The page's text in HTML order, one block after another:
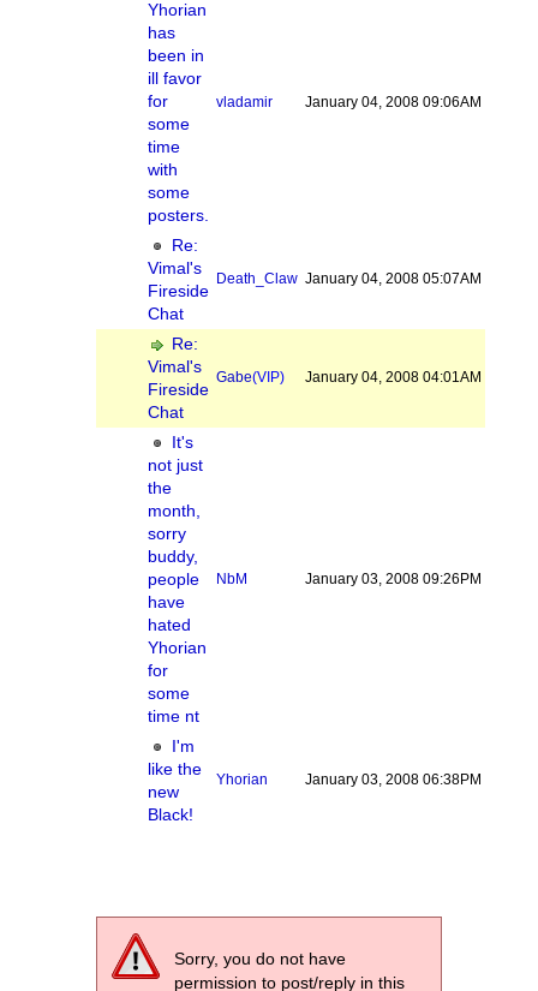
Yhorian
has
been in
ill favor
for
some
time
with
some
posters.
vladamir January 04, 2008 09:06AM
Re:
Vimal's
Fireside
Chat
Death_Claw January 04, 2008 05:07AM
Re:
Vimal's
Fireside
Chat
Gabe(VIP) January 04, 2008 04:01AM
It's
not just
the
month,
sorry
buddy,
people
have
hated
Yhorian
for
some
time nt
NbM January 03, 2008 09:26PM
I'm
like the
new
Black!
Yhorian January 03, 2008 06:38PM
Sorry, you do not have
permission to post/reply in this